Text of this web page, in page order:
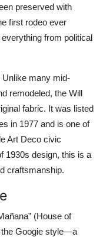
preserved with
first rodeo ever
from political
Unlike many mid-
remodeled, the Will
fabric. It was listed
in 1977 and is one of
Art Deco civic
1930s design, this is a
craftsmanship.
(House of
the Googie style—a